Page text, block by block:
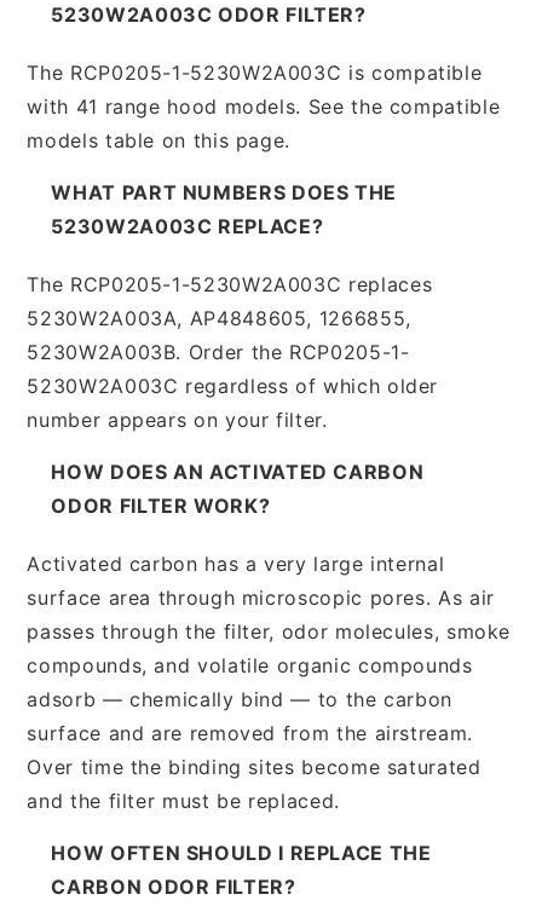
5230W2A003C ODOR FILTER?
The RCP0205-1-5230W2A003C is compatible
with 41 range hood models. See the compatible
models table on this page.
WHAT PART NUMBERS DOES THE
5230W2A003C REPLACE?
The RCP0205-1-5230W2A003C replaces
5230W2A003A, AP4848605, 1266855,
5230W2A003B. Order the RCP0205-1-
5230W2A003C regardless of which older
number appears on your filter.
HOW DOES AN ACTIVATED CARBON
ODOR FILTER WORK?
Activated carbon has a very large internal
surface area through microscopic pores. As air
passes through the filter, odor molecules, smoke
compounds, and volatile organic compounds
adsorb — chemically bind — to the carbon
surface and are removed from the airstream.
Over time the binding sites become saturated
and the filter must be replaced.
HOW OFTEN SHOULD I REPLACE THE
CARBON ODOR FILTER?